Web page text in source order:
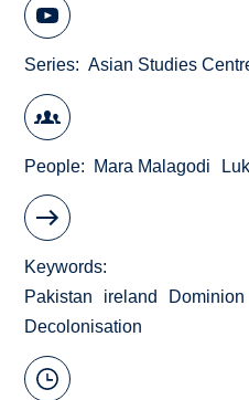
Series Asian Studies
People Mara Malagodi
Keywords
Pakistan
ireland Dominion
Decolonisation